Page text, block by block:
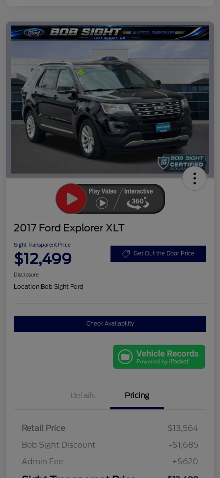
2017 Ford Explorer XLT
Sight Transparent Price
$12,499 Get Out the Door Price
Disclosure
Location:Bob Sight Ford
Check Availability
Details Pricing
Retail Price
$13,564
Bob Sight Discount
-$1,685
Admin Fee
+$620